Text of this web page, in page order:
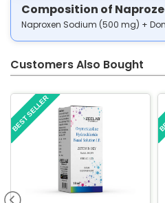
Composition of
Naproxen Sodium (500 mg) +
Customers Also Bought
BEST SELLER